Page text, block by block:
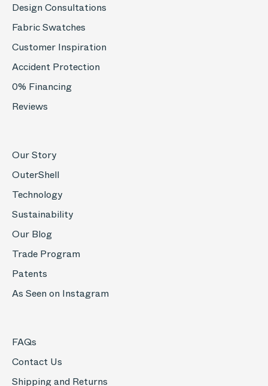
Design Consultations
Fabric Swatches
Customer Inspiration
Accident Protection
0% Financing
Reviews
Our Story
OuterShell
Technology
Sustainability
Our Blog
Trade Program
Patents
As Seen on Instagram
FAQs
Contact Us
Shipping and Returns